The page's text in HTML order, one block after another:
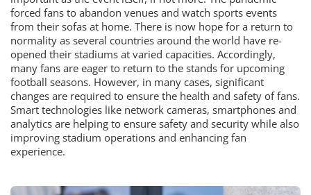
forced fans to abandon venues and watch sports events
from their sofas at home. There is now hope for a return to
normality as several countries around the world have re-
opened their stadiums at varied capacities. Accordingly,
many fans are eager to return to the stands for upcoming
football seasons. However, in many cases, significant
changes are required to ensure the health and safety of fans.
Smart technologies like network cameras, smartphones and
analytics are helping to ensure safety and security while also
improving stadium operations and enhancing fan
experience.